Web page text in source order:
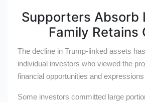
Supporters Absorb
Family Retains
The decline in Trump-linked assets
individual investors who viewed the
financial opportunities and
Some investors committed large